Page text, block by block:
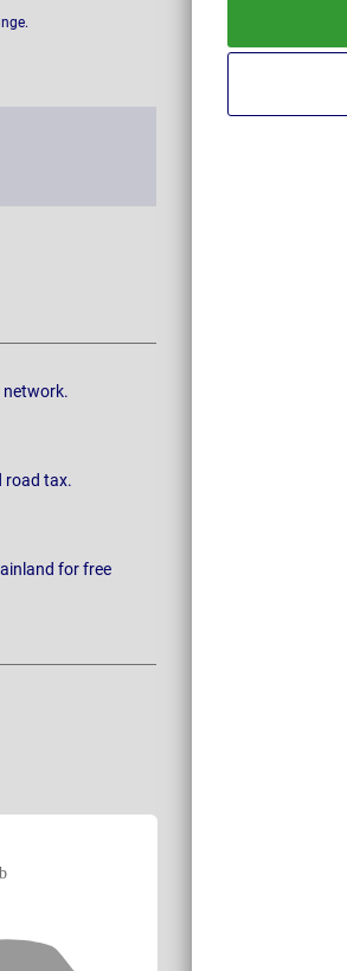
network.
road tax.
for free